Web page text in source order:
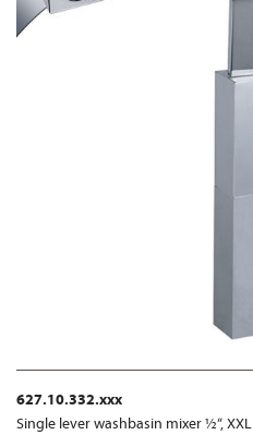
627.10.332.xxx
Single lever washbasin mixer ½“, XXL